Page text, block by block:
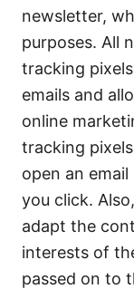
newsletter,
purposes. All
tracking
emails and
online
tracking
open an
you click.
adapt the
interests of
passed on to